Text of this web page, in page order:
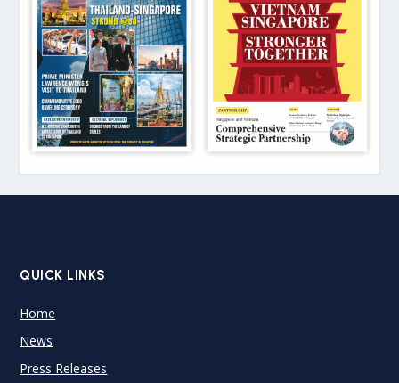
QUICK LINKS
Home
News
Press Releases